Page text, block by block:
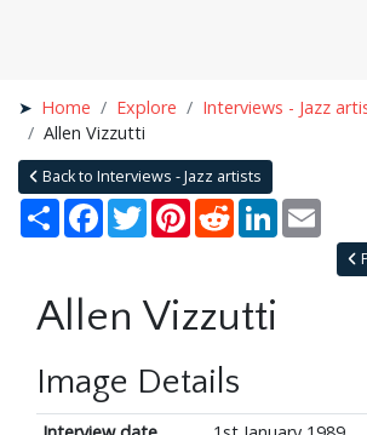
Home Explore
Interviews - Jazz
Allen Vizzutti
Back to Interviews - Jazz artists
Share Facebook
TwitterPinterestRedditLinkedIn
Allen Vizzutti
Image Details